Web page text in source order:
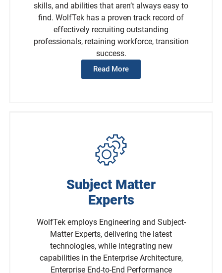
skills, and abilities that aren’t always easy to
find. WolfTek has a proven track record of
effectively recruiting outstanding
professionals, retaining workforce, transition
success.
Read More
Subject Matter
Experts
WolfTek employs Engineering and Subject-
Matter Experts, delivering the latest
technologies, while integrating new
capabilities in the Enterprise Architecture,
Enterprise End-to-End Performance